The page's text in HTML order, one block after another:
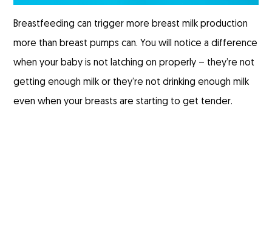
Breastfeeding can trigger more breast milk production
more than breast pumps can. You will notice a difference
when your baby is not latching on properly – they’re not
getting enough milk or they’re not drinking enough milk
even when your breasts are starting to get tender.